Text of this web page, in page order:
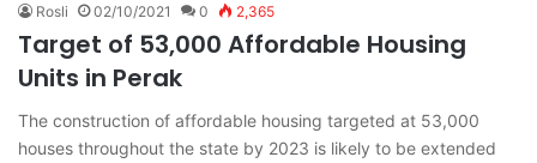
Rosli 02/10/2021 0 2,365
Target of 53,000 Affordable Housing
Units in Perak
The construction of affordable housing targeted at 53,000
houses throughout the state by 2023 is likely to be extended